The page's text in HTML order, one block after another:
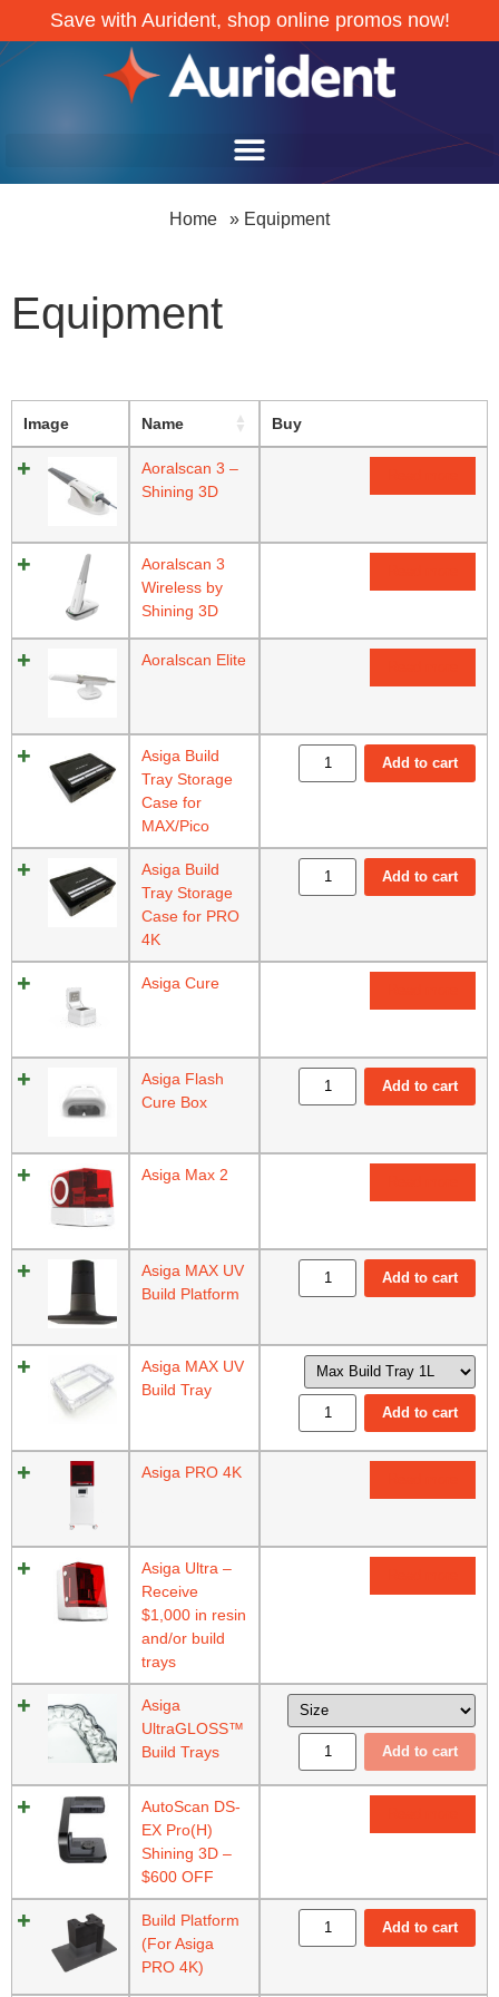
Save with Aurident, shop online promos now!
Home » Equipment
Equipment
Image Name Buy
Aoralscan 3 –
Shining 3D
Aoralscan 3
Wireless by
Shining 3D
Aoralscan Elite
Asiga Build
Tray Storage
Case for
MAX/Pico
Add to cart
Asiga Build
Tray Storage
Case for PRO
4K
Add to cart
Asiga Cure
Asiga Flash
Cure Box
Add to cart
Asiga Max 2
Asiga MAX UV
Build Platform
Add to cart
Asiga MAX UV
Build Tray
Add to cart
Asiga PRO 4K
Asiga Ultra –
Receive
$1,000 in resin
and/or build
trays
Asiga
UltraGLOSS™
Build Trays
Add to cart
AutoScan DS-
EX Pro(H)
Shining 3D –
$600 OFF
Build Platform
(For Asiga
PRO 4K)
Add to cart